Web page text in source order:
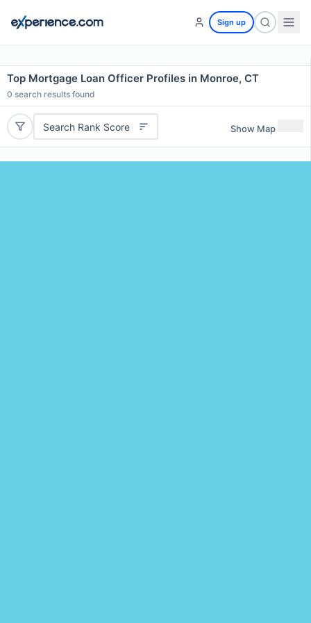
Sign up
Top Mortgage Loan Officer Profiles in Monroe, CT
0 search results found
Search Rank Score Show Map